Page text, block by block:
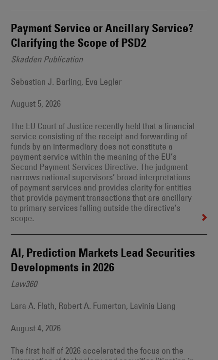
Payment Service or Ancillary Service?
Clarifying the Scope of PSD2
Skadden Publication
Sebastian J. Barling, Eva Legler
August 5, 2026
The EU Court of Justice recently held that a financial
service consisting of the receipt and forwarding of
funds by an intermediary does not constitute a
payment service within the meaning of the EU’s
Second Payment Services Directive. The judgment
narrows national supervisors’ broad interpretations
of payment services and provides clarity for entities
that provide payment transactions that are ancillary
to primary services falling outside the directive’s
scope.
AI, Prediction Markets Lead Securities
Developments in 2026
Law360
Lara A. Flath, Robert A. Fumerton, Lavinia Liang
August 4, 2026
The first half of 2026 accelerated the focus on the